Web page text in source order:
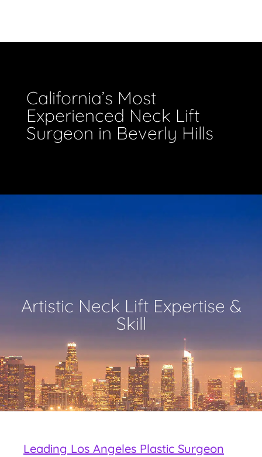
California’s Most
Experienced Neck Lift
Surgeon in Beverly Hills
Artistic Neck Lift Expertise &
Skill
Leading Los Angeles Plastic Surgeon